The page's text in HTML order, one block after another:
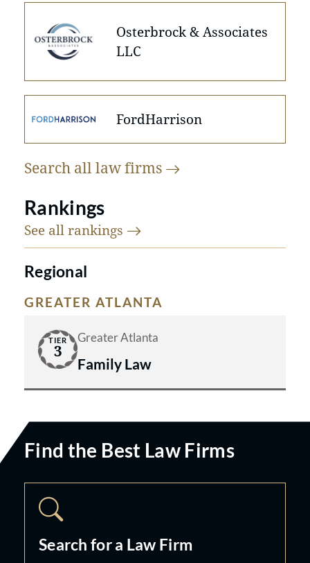
Osterbrock & Associates
LLC
FordHarrison
Search all lawfirms
Rankings
See all rankings
Regional
GREATER ATLANTA
TIER
3
Greater Atlanta
Family Law
Find the Best Law Firms
Search for a Law Firm